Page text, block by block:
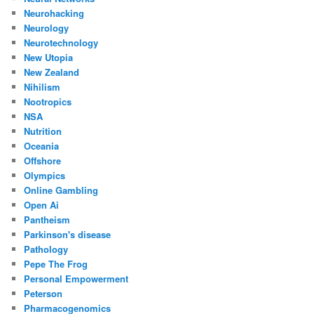
Neurohacking
Neurology
Neurotechnology
New Utopia
New Zealand
Nihilism
Nootropics
NSA
Nutrition
Oceania
Offshore
Olympics
Online Gambling
Open Ai
Pantheism
Parkinson's disease
Pathology
Pepe The Frog
Personal Empowerment
Peterson
Pharmacogenomics